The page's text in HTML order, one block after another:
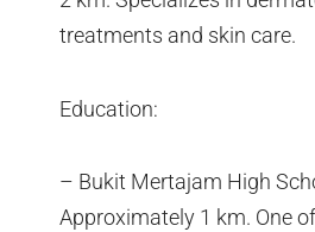
treatments and skin care.
Education:
– Bukit Mertajam High
Approximately 1 km. One